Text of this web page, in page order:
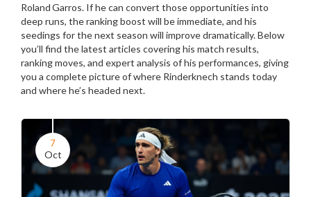
Roland Garros. If he can convert those opportunities into
deep runs, the ranking boost will be immediate, and his
seedings for the next season will improve dramatically. Below
you’ll find the latest articles covering his match results,
ranking moves, and expert analysis of his performances, giving
you a complete picture of where Rinderknech stands today
and where he’s headed next.
7
Oct